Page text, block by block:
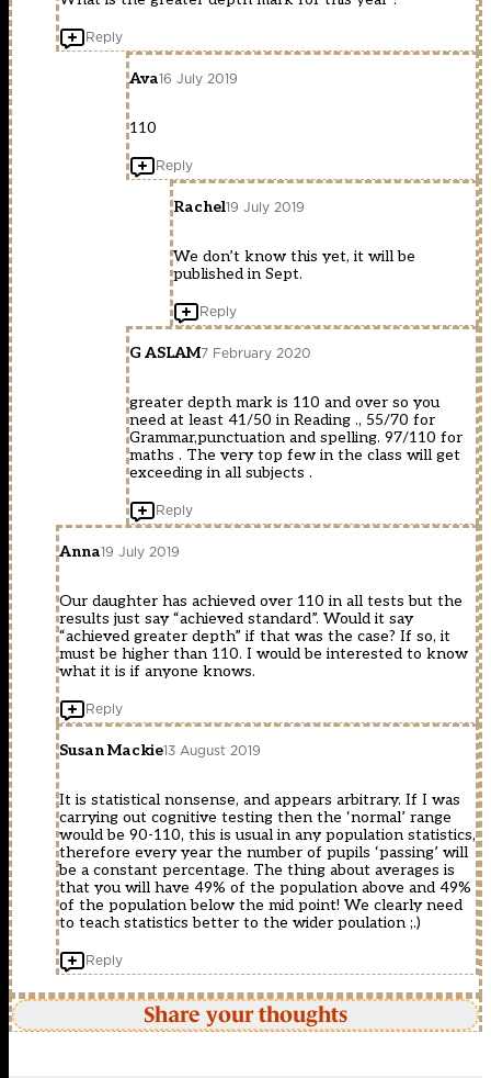
Reply
Ava16 July 2019
110
Reply
Rachel19 July 2019
We don’t know this yet, it will be
published in Sept.
Reply
G ASLAM7 February 2020
greater depth mark is 110 and over so you
need at least 41/50 in Reading ., 55/70 for
Grammar,punctuation and spelling. 97/110 for
maths . The very top few in the class will get
exceeding in all subjects .
Reply
Anna19 July 2019
Our daughter has achieved over 110 in all tests but the
results just say “achieved standard”. Would it say
“achieved greater depth” if that was the case? If so, it
must be higher than 110. I would be interested to know
what it is if anyone knows.
Reply
Susan Mackie13 August 2019
It is statistical nonsense, and appears arbitrary. If I was
carrying out cognitive testing then the ‘normal’ range
would be 90-110, this is usual in any population statistics,
therefore every year the number of pupils ‘passing’ will
be a constant percentage. The thing about averages is
that you will have 49% of the population above and 49%
of the population below the mid point! We clearly need
to teach statistics better to the wider poulation ;.)
Reply
Share your thoughts